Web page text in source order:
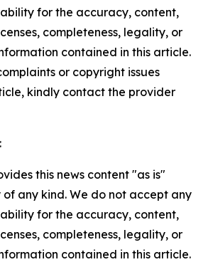
for the accuracy, content,
completeness, legality, or
contained in this article.
or copyright issues
kindly contact the provider
this news content "as is"
any kind. We do not accept any
for the accuracy, content,
completeness, legality, or
contained in this article.